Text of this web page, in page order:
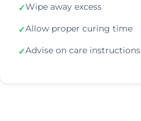
✓Wipe away excess
✓Allow proper curing time
✓Advise on care instructions